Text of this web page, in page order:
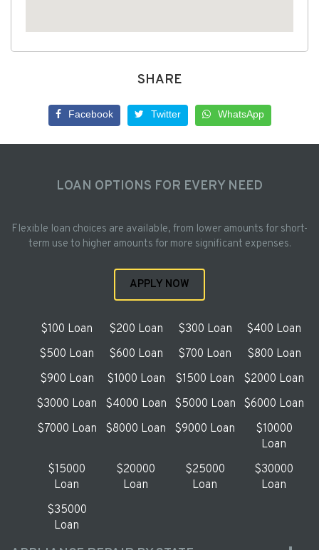
SHARE
Facebook Twitter WhatsApp
LOAN OPTIONS FOR EVERY NEED
Flexible loan choices are available, from lower amounts for short-
term use to higher amounts for more significant expenses.
APPLY NOW
$100 Loan $200 Loan $300 Loan
$400 Loan
$500 Loan
$600 Loan $700 Loan
$800 Loan
$900 Loan
$1000 Loan $1500 Loan
$2000 Loan
$3000 Loan
$4000 Loan $5000 Loan
$6000 Loan
$7000 Loan
$8000 Loan $9000 Loan
$10000
Loan
$15000
Loan
$20000
Loan
$25000
Loan
$30000
Loan
$35000
Loan